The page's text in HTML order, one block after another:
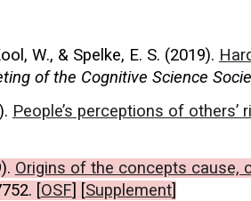
W., & Spelke, E. S. (2019).
of the Cognitive Science
People’s perceptions of others’
Origins of the concepts cause,
[OSF] [Supplement]